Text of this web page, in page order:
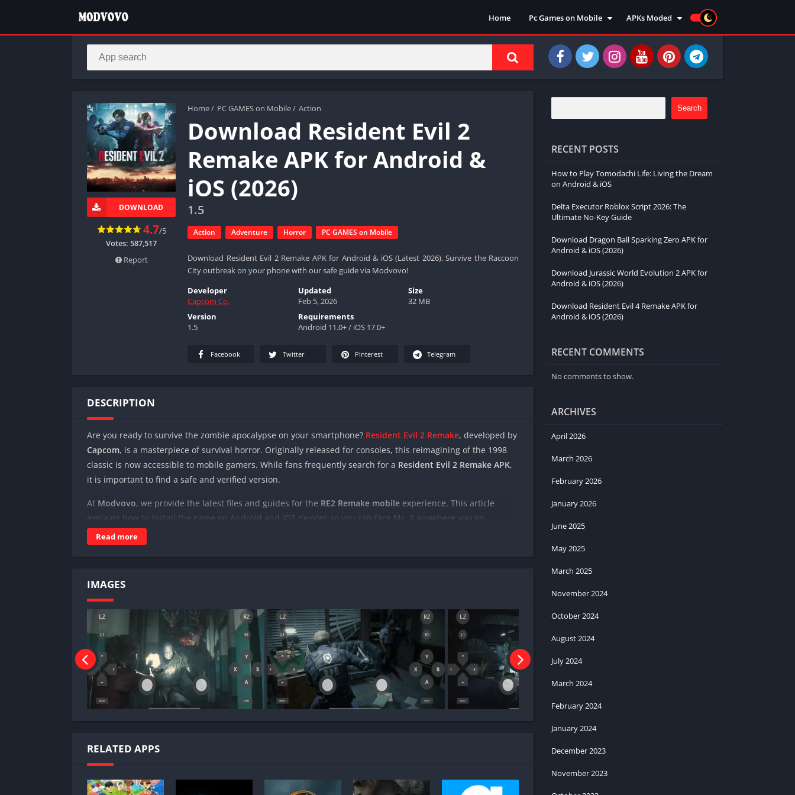
Home
Pc Games on Mobile
Action
Arcade
Adventure
Sports
Survival
APKs Moded
Moded Games
Moded Apps
Home/ PC GAMES on Mobile/ Action
Download Resident Evil 2
Remake APK for Android &
iOS (2026)
1.5
Action Adventure Horror PC GAMES on Mobile
Download Resident Evil 2 Remake APK for Android & iOS (Latest 2026). Survive the Raccoon
City outbreak on your phone with our safe guide via Modvovo!
DOWNLOAD
4.7/5
Votes: 587,517
Report
Developer
Capcom Co.
Updated
Feb 5, 2026
Size
32 MB
Version
1.5
Requirements
Android 11.0+ / iOS 17.0+
Facebook Twitter Pinterest Telegram
DESCRIPTION
Are you ready to survive the zombie apocalypse on your smartphone? Resident Evil 2 Remake, developed by
Capcom, is a masterpiece of survival horror. Originally released for consoles, this reimagining of the 1998
classic is now accessible to mobile gamers. While fans frequently search for a Resident Evil 2 Remake APK,
it is important to find a safe and verified version.
At Modvovo, we provide the latest files and guides for the RE2 Remake mobile experience. This article
explains how to install the game on Android and iOS devices so you can face Mr. X anywhere you go.
Why Play Resident Evil 2 Remake on Mobile?
Read more
IMAGES
RELATED APPS
Search
RECENT POSTS
How to Play Tomodachi Life: Living the Dream
on Android & iOS
Delta Executor Roblox Script 2026: The
Ultimate No-Key Guide
Download Dragon Ball Sparking Zero APK for
Android & iOS (2026)
Download Jurassic World Evolution 2 APK for
Android & iOS (2026)
Download Resident Evil 4 Remake APK for
Android & iOS (2026)
RECENT COMMENTS
No comments to show.
ARCHIVES
April 2026
March 2026
February 2026
January 2026
June 2025
May 2025
March 2025
November 2024
October 2024
August 2024
July 2024
March 2024
February 2024
January 2024
December 2023
November 2023